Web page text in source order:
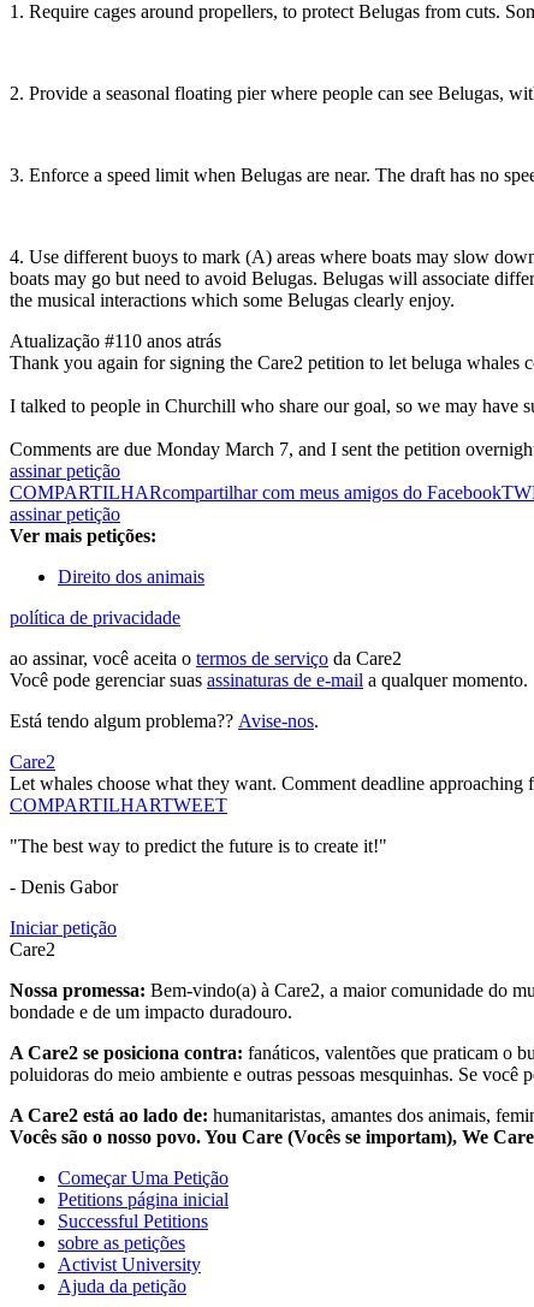
1. Require cages around propellers, to protect Belugas from cuts.
2. Provide a seasonal floating pier where people can see Belugas,
3. Enforce a speed limit when Belugas are near. The draft has no
4. Use different buoys to mark (A) areas where boats may slow
boats may go but need to avoid Belugas. Belugas will associate
the musical interactions which some Belugas clearly enjoy.
Atualização #110 anos atrás
Thank you again for signing the Care2 petition to let beluga whales
I talked to people in Churchill who share our goal, so we may have
Comments are due Monday March 7, and I sent the petition
assinar petição
COMPARTILHARcompartilhar com meus amigos do Facebook
assinar petição
Ver mais petições:
Direito dos animais
política de privacidade
ao assinar, você aceita o termos de serviço da Care2
Você pode gerenciar suas assinaturas de e-mail a qualquer momento.
Está tendo algum problema?? Avise-nos.
Care2
Let whales choose what they want. Comment deadline approaching
COMPARTILHARTWEET
"The best way to predict the future is to create it!"
- Denis Gabor
Iniciar petição
Care2
Nossa promessa: Bem-vindo(a) à Care2, a maior comunidade do
bondade e de um impacto duradouro.
A Care2 se posiciona contra: fanáticos, valentões que praticam o
poluidoras do meio ambiente e outras pessoas mesquinhas. Se você
A Care2 está ao lado de: humanitaristas, amantes dos animais,
Vocês são o nosso povo. You Care (Vocês se importam), We
Começar Uma Petição
Petitions página inicial
Successful Petitions
sobre as petições
Activist University
Ajuda da petição